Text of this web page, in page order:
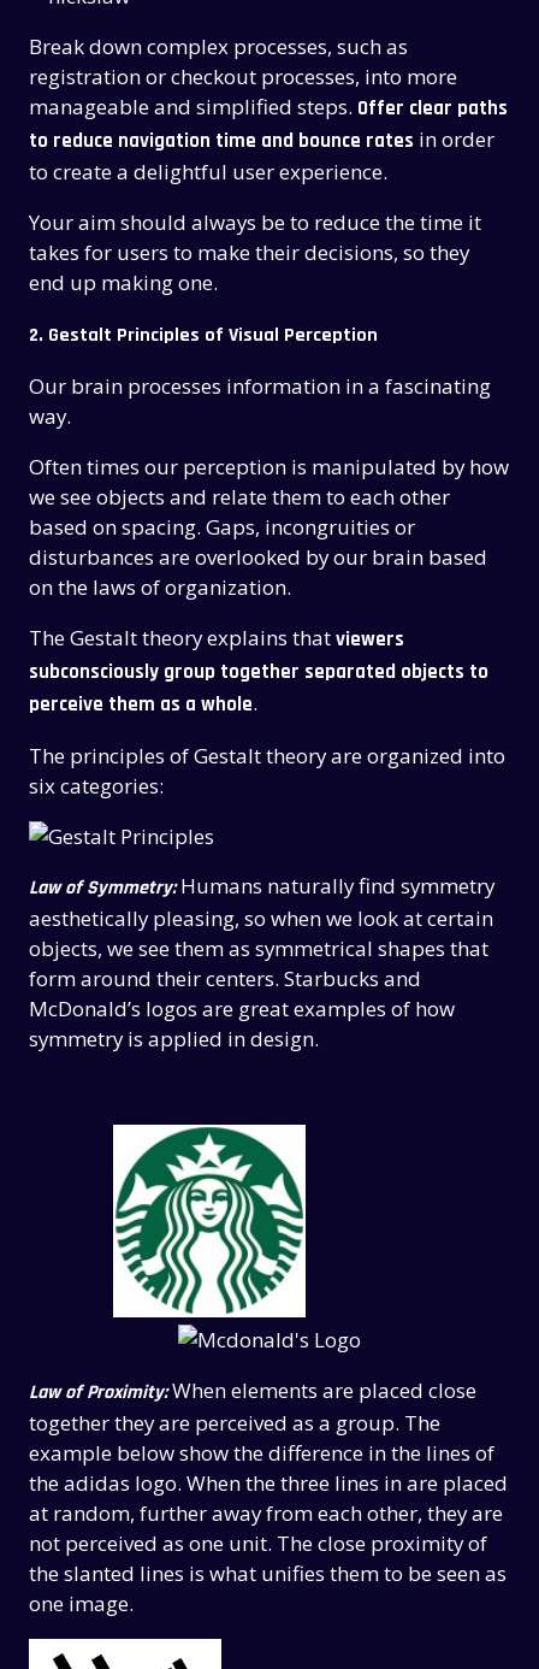
Break down complex processes, such as
registration or checkout processes, into more
manageable and simplified steps. Offer clear paths
to reduce navigation time and bounce rates in order
to create a delightful user experience.
Your aim should always be to reduce the time it
takes for users to make their decisions, so they
end up making one.
2. Gestalt Principles of Visual Perception
Our brain processes information in a fascinating
way.
Often times our perception is manipulated by how
we see objects and relate them to each other
based on spacing. Gaps, incongruities or
disturbances are overlooked by our brain based
on the laws of organization.
The Gestalt theory explains thatviewers
subconsciously group together separated objects to
perceive them as a whole.
The principles of Gestalt theory are organized into
six categories:
Law of Symmetry:Humans naturally find symmetry
aesthetically pleasing, so when we look at certain
objects, we see them as symmetrical shapes that
form around their centers. Starbucks and
McDonald’s logos are great examples of how
symmetry is applied in design.
Law of Proximity:When elements are placed close
together they are perceived as a group. The
example below show the difference in the lines of
the adidas logo. When the three lines in are placed
at random, further away from each other, they are
not perceived as one unit. The close proximity of
the slanted lines is what unifies them to be seen as
one image.